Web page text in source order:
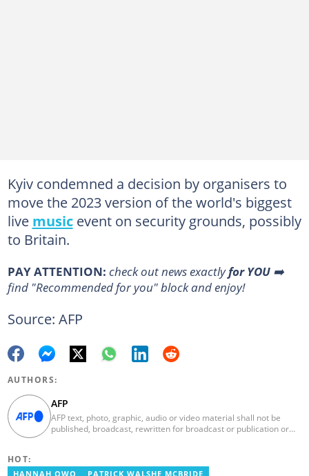
Kyiv condemned a decision by organisers to
move the 2023 version of the world's biggest
live musicevent on security grounds, possibly
to Britain.
PAY ATTENTION: check out news exactlyfor YOU➡️
find "Recommended for you" block and enjoy!
Source: AFP
AUTHORS:
AFP
AFP text, photo, graphic, audio or video material shall not be
published, broadcast, rewritten for broadcast or publication or
not be held liable for any delays, inaccuracies, errors or
HOT:
HANNAH OWO PATRICK WALSHE MCBRIDE